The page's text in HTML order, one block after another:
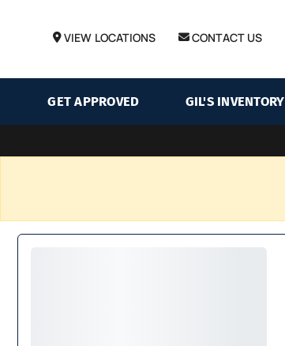
VIEW LOCATIONS CONTACT US
GET APPROVED GIL'S INVENTORY